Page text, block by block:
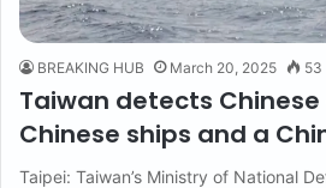
BREAKING HUB March 20, 2025 53
Taiwan detects
Chinese ships and a
Taipei: Taiwan’s Ministry of National